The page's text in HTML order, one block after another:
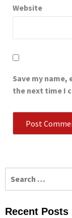
Website
Save my
the next time I
Recent Posts